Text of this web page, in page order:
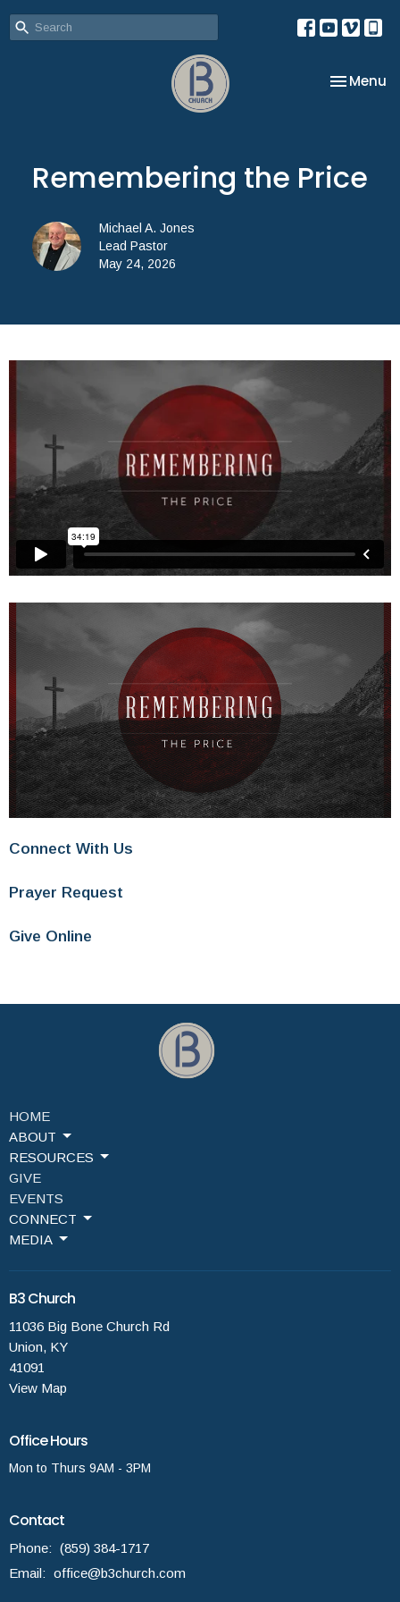
Toggle
Menu
Remembering the Price
Michael A. Jones
Lead Pastor
May 24, 2026
Connect With Us
Prayer Request
Give Online
HOME
ABOUT
RESOURCES
GIVE
EVENTS
CONNECT
MEDIA
B3 Church
11036 Big Bone Church Rd
Union, KY
41091
View Map
Office Hours
Mon to Thurs 9AM - 3PM
Contact
Phone: (859) 384-1717
Email: office@b3church.com